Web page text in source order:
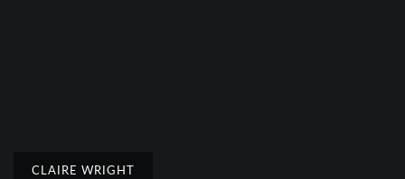
CLAIRE WRIGHT